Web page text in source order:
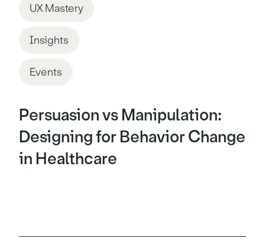
UX Mastery
Insights
Events
Persuasion vs Manipulation:
Designing for Behavior Change
in Healthcare